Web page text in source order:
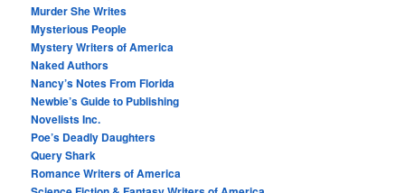
Murder She Writes
Mysterious People
Mystery Writers of America
Naked Authors
Nancy’s Notes From Florida
Newbie’s Guide to Publishing
Novelists Inc.
Poe’s Deadly Daughters
Query Shark
Romance Writers of America